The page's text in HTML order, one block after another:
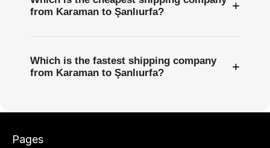
from Karaman to Şanlıurfa?
+
Which is the fastest shipping company
from Karaman to Şanlıurfa?
+
Pages